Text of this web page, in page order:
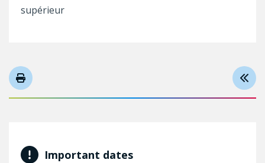
supérieur
Important dates